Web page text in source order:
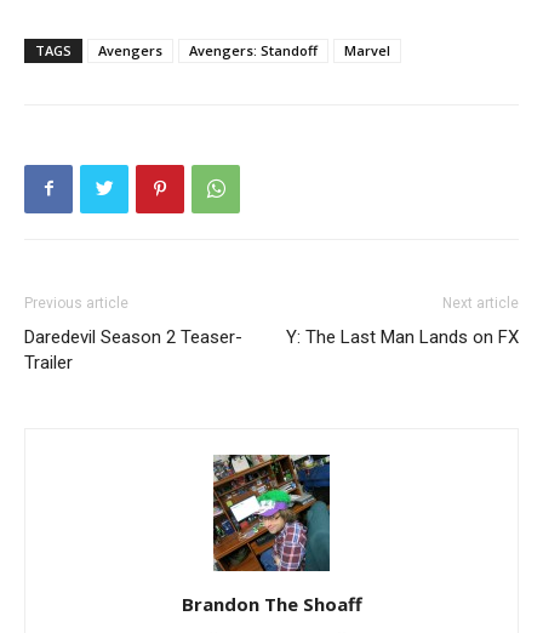
TAGS Avengers Avengers: Standoff Marvel
Previous article
Daredevil Season 2 Teaser-
Trailer
Next article
Y: The Last Man Lands on FX
Brandon The Shoaff